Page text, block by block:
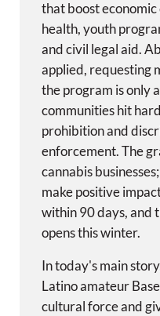
that boost
health, youth
and civil legal aid.
applied, requesting
the program is only
communities hit
prohibition and
enforcement. The
cannabis
make positive
within 90 days, and
opens this winter.
In today's main
Latino amateur
cultural force and